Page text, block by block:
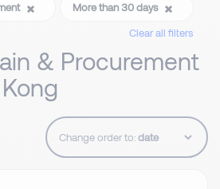
More than 30 days
Clear all filters
& Procurement
Change order to: